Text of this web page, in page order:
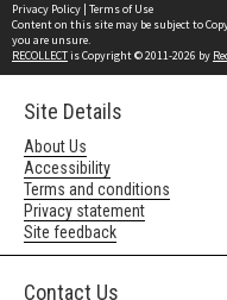
Privacy Policy | Terms of Use
Content on this site may be subject to
you are unsure.
RECOLLECTis Copyright © 2011-2026 by
Site Details
About Us
Accessibility
Terms and conditions
Privacy statement
Site feedback
Contact Us